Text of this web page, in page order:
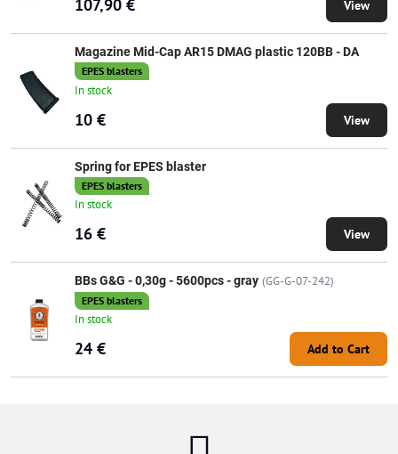
107,90 € View
Magazine Mid-Cap AR15 DMAG plastic 120BB - DA
EPES blasters
In stock
10 € View
Spring for EPES blaster
EPES blasters
In stock
16 € View
BBs G&G - 0,30g - 5600pcs - gray (GG-G-07-242)
EPES blasters
In stock
24 € Add to Cart